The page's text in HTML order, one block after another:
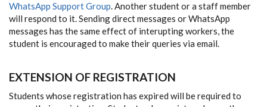
WhatsApp Support Group. Another student or a staff member
will respond to it. Sending direct messages or WhatsApp
messages has the same effect of interupting workers, the
student is encouraged to make their queries via email.
EXTENSION OF REGISTRATION
Students whose registration has expired will be required to